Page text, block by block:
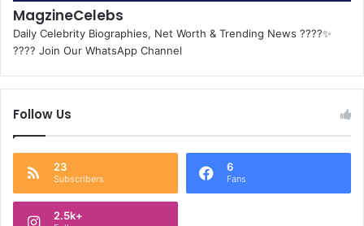
MagzineCelebs
Daily Celebrity Biographies, Net Worth & Trending News ????✨
???? Join Our WhatsApp Channel
Follow Us
23
Subscribers
6
Fans
2.5k+